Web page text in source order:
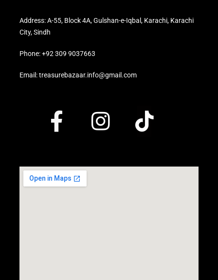
Address: A-55, Block 4A, Gulshan-e-Iqbal, Karachi, Karachi
City, Sindh
Phone: +92 309 9037663
Email: treasurebazaar.info@gmail.com